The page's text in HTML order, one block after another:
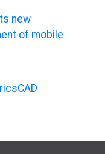
new
of mobile